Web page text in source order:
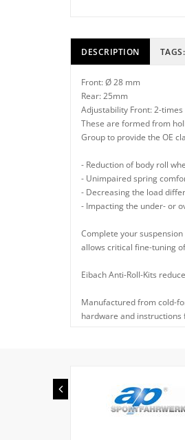
DESCRIPTION TAGS:
Front: Ø 28 mm
Rear: 25mm
Adjustability Front: 2-
These are formed from
Group to provide the OE
- Reduction of body roll
- Unimpaired spring
- Decreasing the load
- Impacting the under- or
Complete your
allows critical fine-tuning
Eibach Anti-Roll-Kits
Manufactured from cold-
hardware and